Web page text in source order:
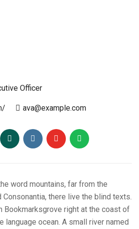
Officer
ava@example.com
word mountains, far from the
there live the blind texts.
Bookmarksgrove right at the coast of
language ocean. A small river named